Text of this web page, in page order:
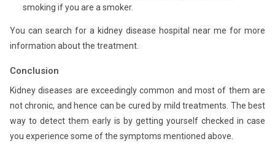
smoking if you are a smoker.
You can search for a kidney disease hospital near me for more
information about the treatment.
Conclusion
Kidney diseases are exceedingly common and most of them are
not chronic, and hence can be cured by mild treatments. The best
way to detect them early is by getting yourself checked in case
you experience some of the symptoms mentioned above.